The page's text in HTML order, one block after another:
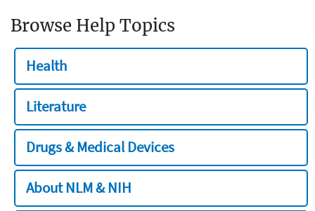
Browse Help Topics
Health
Literature
Drugs & Medical Devices
About NLM & NIH